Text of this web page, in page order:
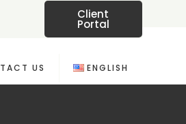
Client
Portal
US ENGLISH